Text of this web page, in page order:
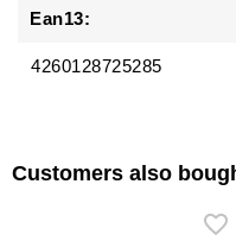
Ean13:
4260128725285
Customers also